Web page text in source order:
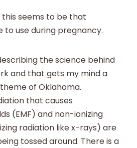
seems to be that
to use during pregnancy.
the science behind
and that gets my mind a
of Oklahoma.
that causes
(EMF) and non-ionizing
radiation like x-rays) are
tossed around. There is a